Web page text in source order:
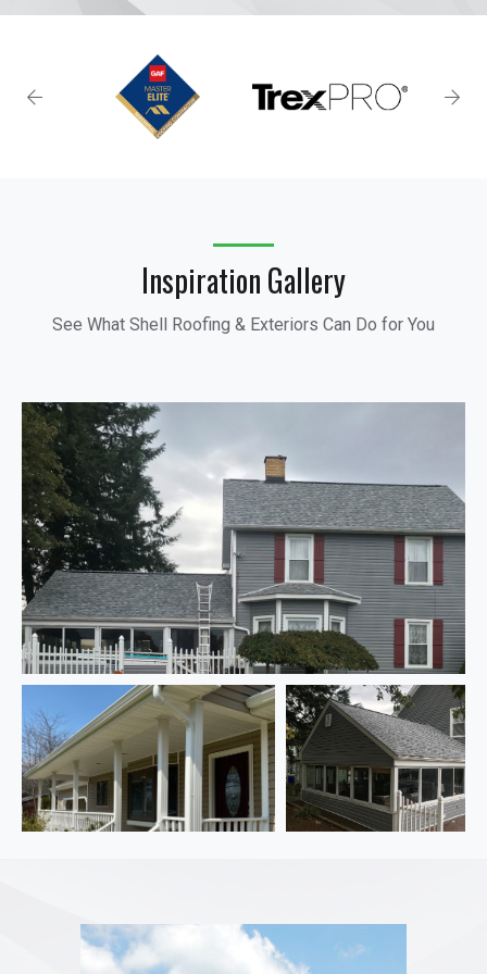
Inspiration Gallery
See What Shell Roofing & Exteriors Can Do for You